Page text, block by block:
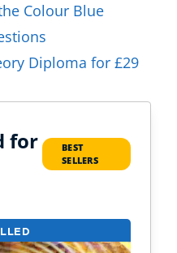
Colour Blue
Diploma for £29
for
BEST
SELLERS